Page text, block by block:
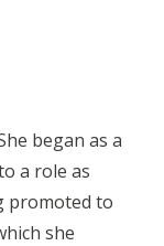
began as a
a role as
promoted to
she